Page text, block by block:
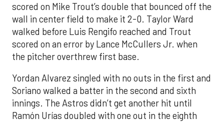
scored on Mike Trout’s double that bounced off the
wall in center field to make it 2-0. Taylor Ward
walked before Luis Rengifo reached and Trout
scored on an error by Lance McCullers Jr. when
the pitcher overthrew first base.
Yordan Alvarez singled with no outs in the first and
Soriano walked a batter in the second and sixth
innings. The Astros didn’t get another hit until
Ramón Urías doubled with one out in the eighth